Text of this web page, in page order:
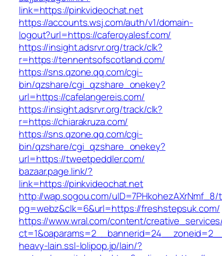
link=https://pinkvideochat.net
https://accounts.wsj.com/auth/v1/domain-
logout?url=https://caferoyalesf.com/
https://insight.adsrvr.org/track/clk?
r=https://tennentsofscotland.com/
https://sns.qzone.qq.com/cgi-
bin/qzshare/cgi_qzshare_onekey?
url=https://cafelangereis.com/
https://insight.adsrvr.org/track/clk?
r=https://chiarakruza.com/
https://sns.qzone.qq.com/cgi-
bin/qzshare/cgi_qzshare_onekey?
url=https://tweetpeddler.com/
bazaar.page.link/?
link=https://pinkvideochat.net
http://wap.sogou.com/uID=7PHkohezAXrNmf_8/
pg=webz&clk=6&url=https://freshstepsuk.com/
https://www.wral.com/content/
heavy-lain.ssl-lolipop.jp/lain/?